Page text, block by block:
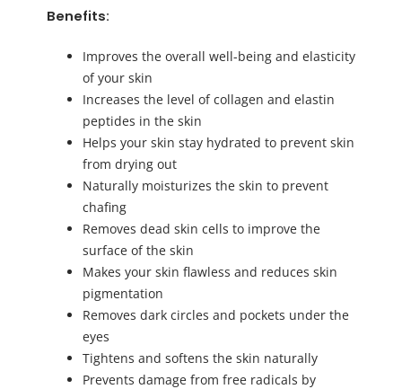
Benefits:
Improves the overall well-being and elasticity
of your skin
Increases the level of collagen and elastin
peptides in the skin
Helps your skin stay hydrated to prevent skin
from drying out
Naturally moisturizes the skin to prevent
chafing
Removes dead skin cells to improve the
surface of the skin
Makes your skin flawless and reduces skin
pigmentation
Removes dark circles and pockets under the
eyes
Tightens and softens the skin naturally
Prevents damage from free radicals by